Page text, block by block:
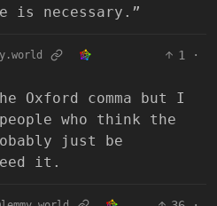
is necessary.”
1
·
Oxford comma but I
who think the
just be
it.